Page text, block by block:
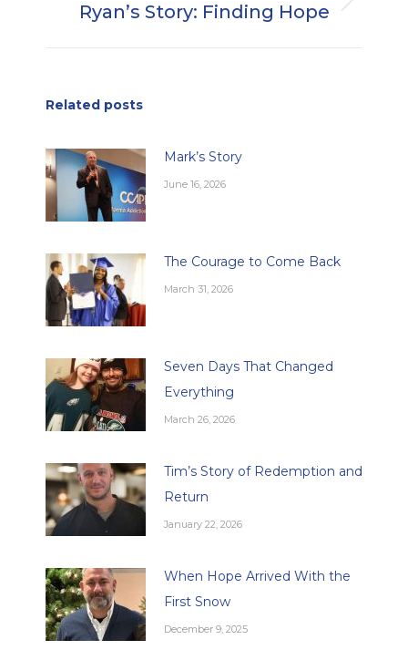
Next
Ryan’s Story: Finding Hope
Related posts
Mark’s Story
June 16, 2026
The Courage to Come Back
March 31, 2026
Seven Days That Changed
Everything
March 26, 2026
Tim’s Story of Redemption and
Return
January 22, 2026
When Hope Arrived With the
First Snow
December 9, 2025